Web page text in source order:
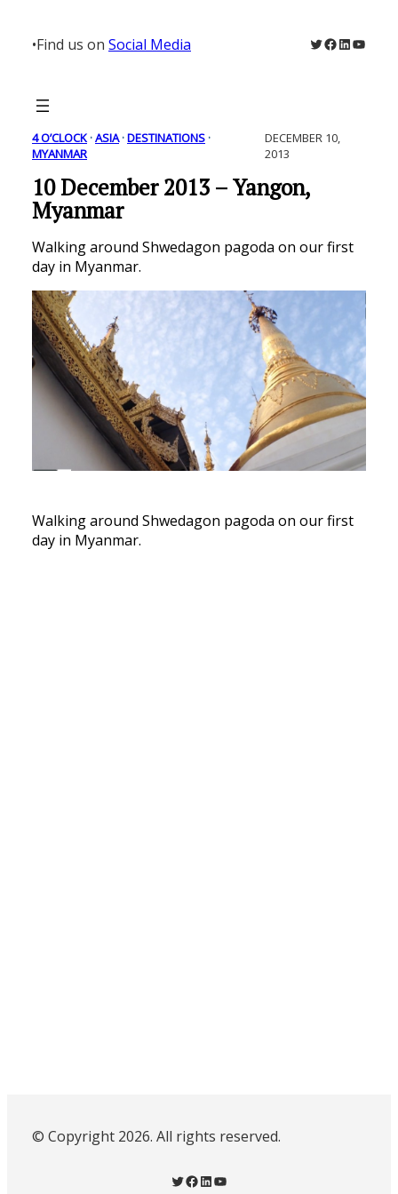
content
•Find us on Social Media Twitter
Facebook
LinkedIn
4 O’CLOCK · ASIA · DESTINATIONS
MYANMAR
DECEMBER 10,
2013
10 December 2013 – Yangon,
Myanmar
Walking around Shwedagon pagoda on our first
day in Myanmar.
Walking around Shwedagon pagoda on our first
day in Myanmar.
© Copyright 2026. All rights reserved.
Twitter Facebook LinkedIn YouTube